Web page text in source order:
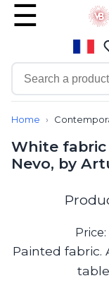
Contemporary
Bathroom lighting
Chalet chic
Chandeliers
Cordless lamps
Pendants
Picture lighting
Home
White
Nevo, by
Painted fabric.